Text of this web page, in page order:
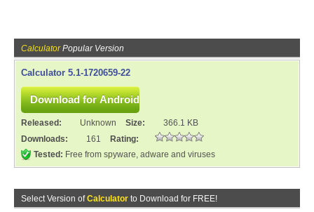
CalculatorPopular Version
Calculator 5.1-1720659-22
Released: Unknown Size:
366.1 KB
Downloads:
161
Rating:
Tested: Free from spyware, adware and viruses
Select Version ofCalculator to Download for FREE!